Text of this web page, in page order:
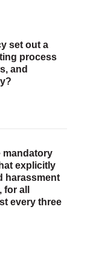
set out a
process
and
mandatory
explicitly
harassment
all
every three